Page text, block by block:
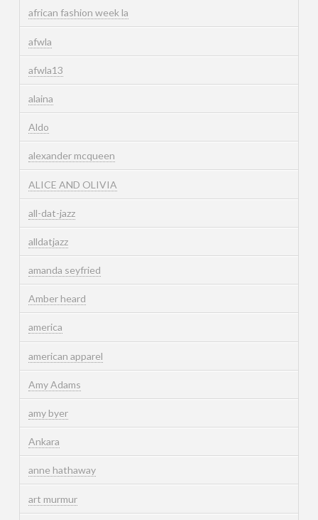
african fashion week la
afwla
afwla13
alaina
Aldo
alexander mcqueen
ALICE AND OLIVIA
all-dat-jazz
alldatjazz
amanda seyfried
Amber heard
america
american apparel
Amy Adams
amy byer
Ankara
anne hathaway
art murmur